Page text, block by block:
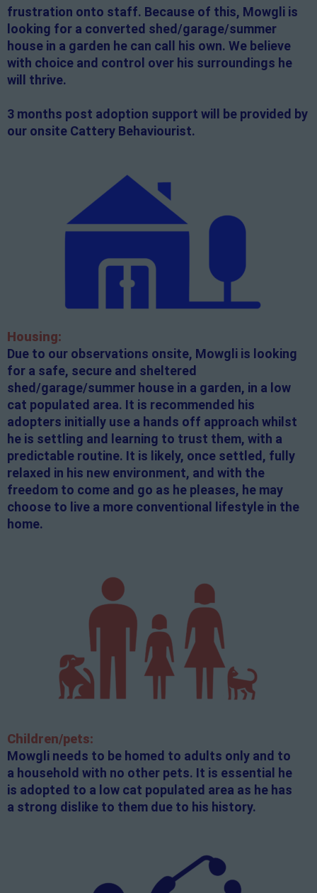
frustration onto staff. Because of this, Mowgli is
looking for a converted shed/garage/summer
house in a garden he can call his own. We believe
with choice and control over his surroundings he
will thrive.
3 months post adoption support will be provided by
our onsite Cattery Behaviourist.
Housing:
Due to our observations onsite, Mowgli is looking
for a safe, secure and sheltered
shed/garage/summer house in a garden, in a low
cat populated area. It is recommended his
adopters initially use a hands off approach whilst
he is settling and learning to trust them, with a
predictable routine. It is likely, once settled, fully
relaxed in his new environment, and with the
freedom to come and go as he pleases, he may
choose to live a more conventional lifestyle in the
home.
Children/pets:
Mowgli needs to be homed to adults only and to
a household with no other pets. It is essential he
is adopted to a low cat populated area as he has
a strong dislike to them due to his history.